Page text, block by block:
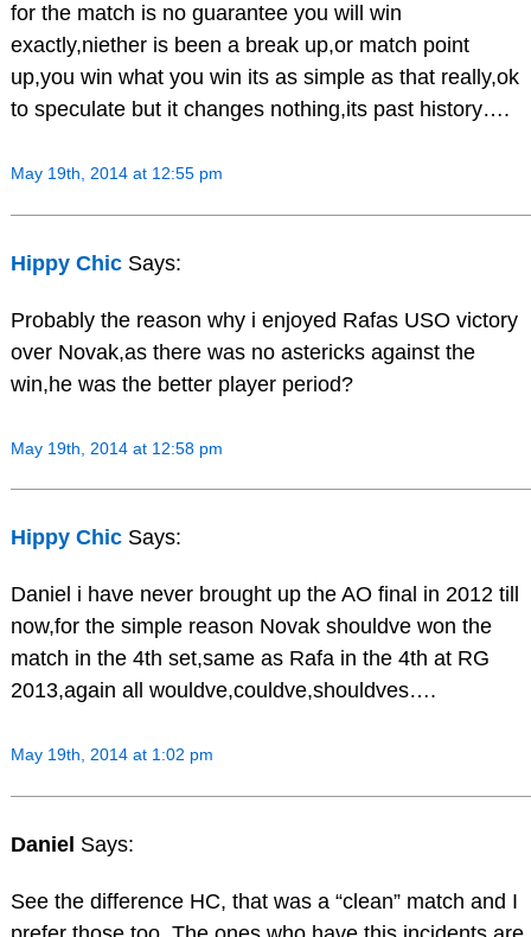
for the match is no guarantee you will win
exactly,niether is been a break up,or match point
up,you win what you win its as simple as that really,ok
to speculate but it changes nothing,its past history….
May 19th, 2014 at 12:55 pm
Hippy Chic Says:
Probably the reason why i enjoyed Rafas USO victory
over Novak,as there was no astericks against the
win,he was the better player period?
May 19th, 2014 at 12:58 pm
Hippy Chic Says:
Daniel i have never brought up the AO final in 2012 till
now,for the simple reason Novak shouldve won the
match in the 4th set,same as Rafa in the 4th at RG
2013,again all wouldve,couldve,shouldves….
May 19th, 2014 at 1:02 pm
Daniel Says:
See the difference HC, that was a “clean” match and I